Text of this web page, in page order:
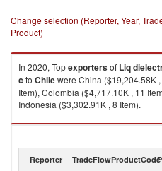
Change selection (Reporter, Year,
Product)
In 2020, Topexportersof Liq
c to Chilewere China ($19,204.58K
Item), Colombia ($4,717.10K , 11
Indonesia ($3,302.91K , 8 Item).
Liq dielectric transf having a power
Reporter TradeFlowProductCode